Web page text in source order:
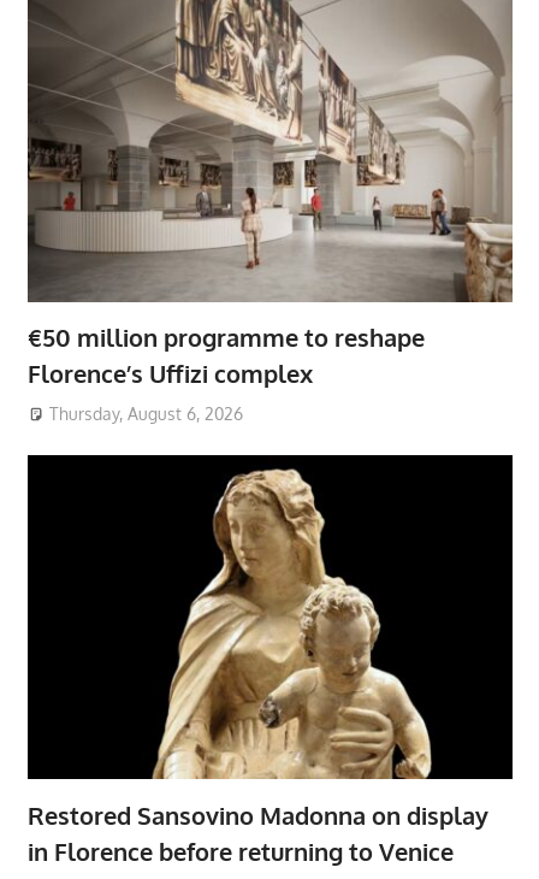
€50 million programme to reshape
Florence’s Uffizi complex
Thursday, August 6, 2026
Restored Sansovino Madonna on display
in Florence before returning to Venice